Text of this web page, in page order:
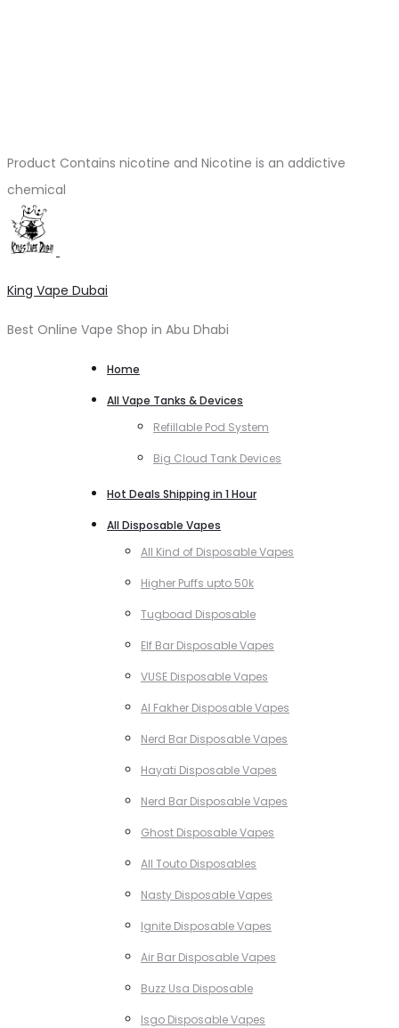
Product Contains nicotine and Nicotine is an addictive
chemical
King Vape Dubai
Best Online Vape Shop in Abu Dhabi
Home
All Vape Tanks & Devices
Refillable Pod System
Big Cloud Tank Devices
Hot Deals Shipping in 1 Hour
All Disposable Vapes
All Kind of Disposable Vapes
Higher Puffs upto 50k
Tugboad Disposable
Elf Bar Disposable Vapes
VUSE Disposable Vapes
Al Fakher Disposable Vapes
Nerd Bar Disposable Vapes
Hayati Disposable Vapes
Nerd Bar Disposable Vapes
Ghost Disposable Vapes
All Touto Disposables
Nasty Disposable Vapes
Ignite Disposable Vapes
Air Bar Disposable Vapes
Buzz Usa Disposable
Isgo Disposable Vapes